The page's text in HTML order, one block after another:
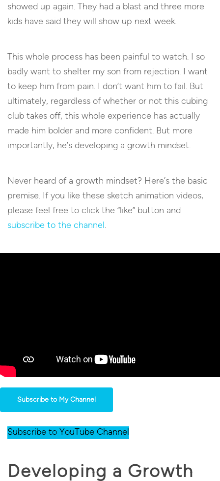
showed up again. They had a blast and three more
kids have said they will show up next week.
This whole process has been painful to watch. I so
badly want to shelter my son from rejection. I want
to keep him from pain. I don’t want him to fail. But
ultimately, regardless of whether or not this cubing
club takes off, this whole experience has actually
made him bolder and more confident. But more
importantly, he’s developing a growth mindset.
Never heard of a growth mindset? Here’s the basic
premise. If you like these sketch animation videos,
please feel free to click the “like” button and
subscribe to the channel.
Subscribe to My Channel
Subscribe to YouTube Channel
Developing a Growth